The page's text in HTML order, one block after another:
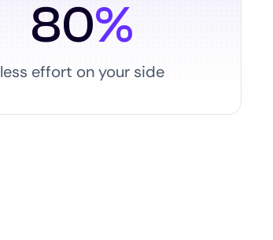
80%
less effort on your side